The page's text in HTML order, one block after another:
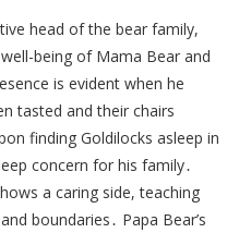
head of the bear family,
being of Mama Bear and
is evident when he
tasted and their chairs
finding Goldilocks asleep in
concern for his family․
a caring side, teaching
boundaries․ Papa Bear’s